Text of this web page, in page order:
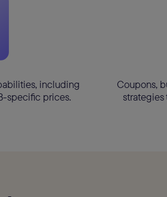
including
specific prices.
Coupons,
strategies